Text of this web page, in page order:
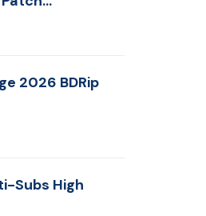
2026 BDRip
Subs High